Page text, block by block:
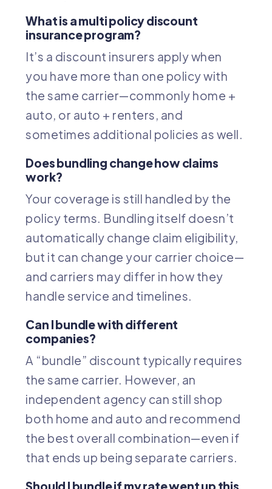
What is a multi policy discount
insurance program?
It’s a discount insurers apply when
you have more than one policy with
the same carrier—commonly home +
auto, or auto + renters, and
sometimes additional policies as well.
Does bundling change how claims
work?
Your coverage is still handled by the
policy terms. Bundling itself doesn’t
automatically change claim eligibility,
but it can change your carrier choice—
and carriers may differ in how they
handle service and timelines.
Can I bundle with different
companies?
A “bundle” discount typically requires
the same carrier. However, an
independent agency can still shop
both home and auto and recommend
the best overall combination—even if
that ends up being separate carriers.
Should I bundle if my rate went up this